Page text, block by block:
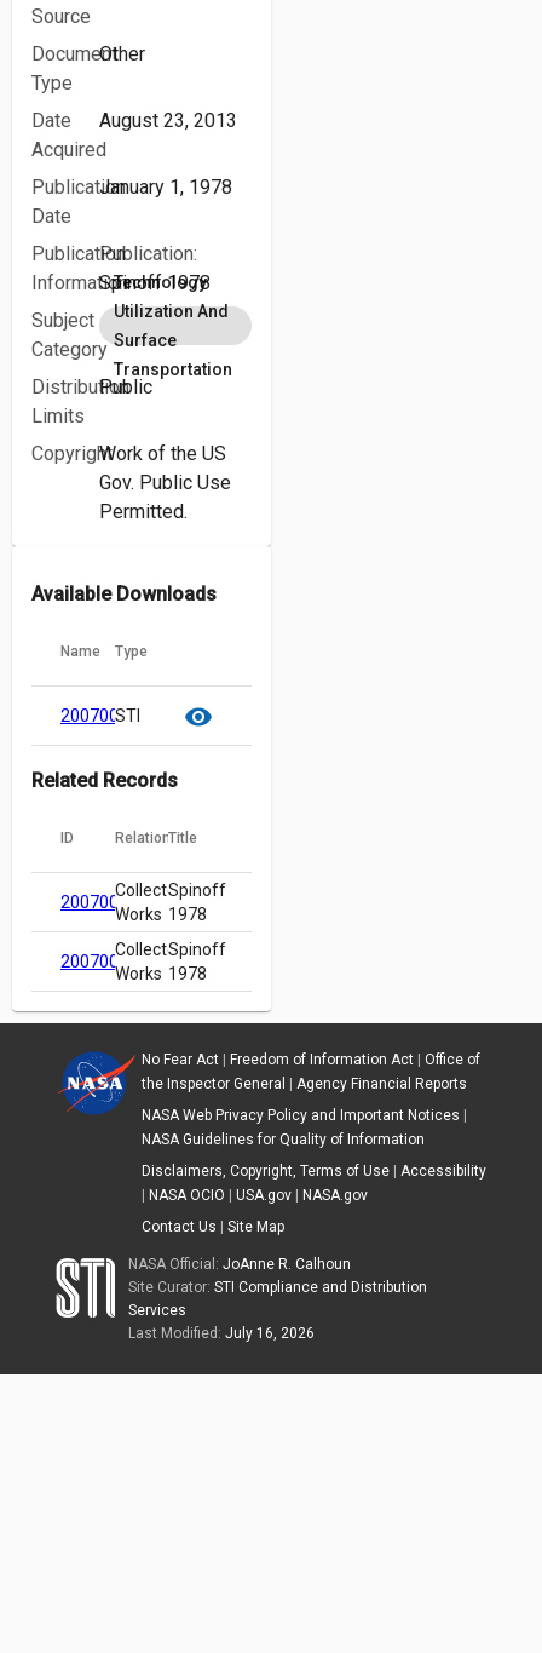
Source
Document
Type
Other
Date
Acquired
August 23, 2013
Publication
Date
January 1, 1978
Publication
Information
Publication:
Spinoff 1978
Subject
Category
Technology
Utilization And
Surface
Transportation
Distribution
Limits
Public
CopyrightWork of the US
Gov. Public Use
Permitted.
Available Downloads
Name Type
20070018921.pdf
STI
cloud_download content_copy visibility
Related Records
ID RelationTitle
20070018873
Collected
Works
Spinoff
1978
20070018873
Collected
Works
Spinoff
1978
No Fear Act| Freedom of Information Act| Office of
the Inspector General
Agency Financial Reports
NASA Web Privacy Policy and Important Notices
NASA Guidelines for Quality of Information
Disclaimers, Copyright, Terms of Use| Accessibility
NASA OCIO USA.gov|
NASA.gov
Contact Us
Site Map
NASA Official:JoAnne R. Calhoun
Site Curator:STI Compliance and Distribution
Services
Last Modified:July 16, 2026